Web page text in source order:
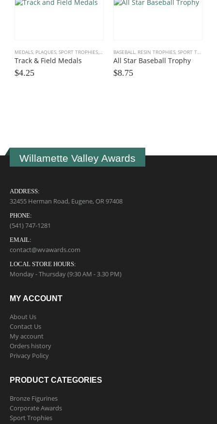
MEDALS, PLAQUES, SPORT TROPHIES, TRACK, CROSS COUNTRY
Track & Field Medals
$4.25
BASEBALL, RESIN TROPHIES, SPORT TROPHIES
All Star Baseball Trophy
$8.75
Willamette Valley Awards
ADDRESS:
32455 Herman Road, Eugene, OR 97408
PHONE:
(541) 747-1281
EMAIL:
contact@wvawards.com
LOCAL STORE HOURS:
Monday - Thursday (9:30 AM - 3.30 PM)
MY ACCOUNT
About Us
Contact Us
My account
Orders history
Privacy Policy
PRODUCT CATEGORIES
Bronze Figurines
Corporate Awards
Sport Trophies